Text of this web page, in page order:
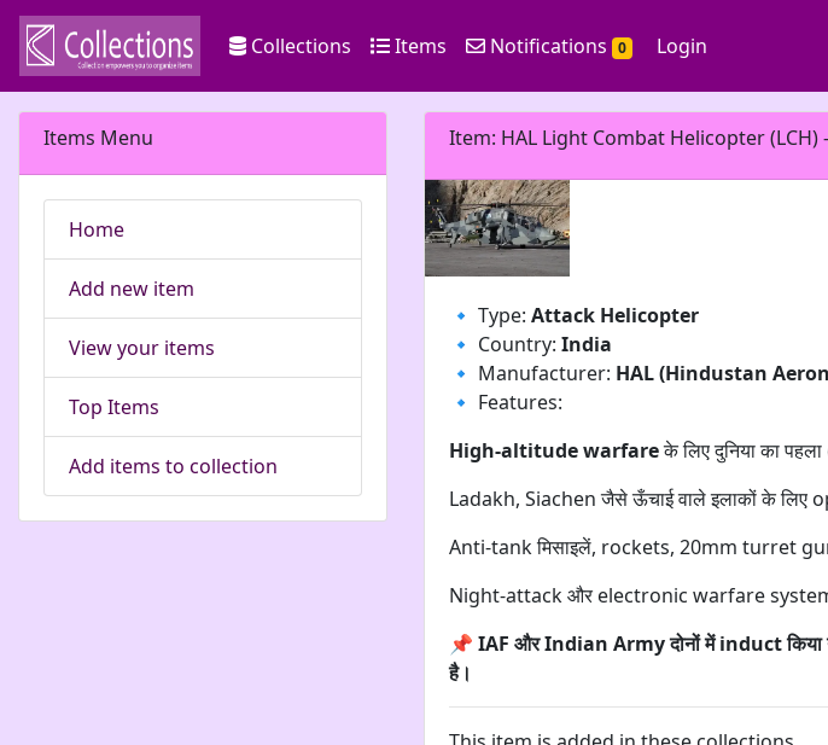
Collections Items Notifications 0 Login
Items Menu
Home
Add new item
View your items
Top Items
Add items to collection
Item: HAL Light Combat Helicopter (LCH)
🔹 Type: Attack Helicopter
🔹 Country: India
🔹 Manufacturer: HAL (Hindustan
🔹 Features:
High-altitude warfareके लिए दुनिया का
Ladakh, Siachen जैसे ऊँचाई वाले इलाकों के लिए
Anti-tank मिसाइलें, rockets, 20mm turret
Night-attack और electronic warfare
📌 IAF और Indian Army दोनों में induct किया
है।